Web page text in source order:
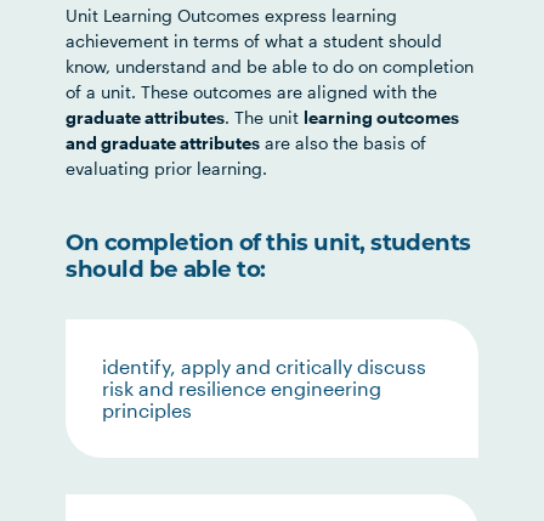
Unit Learning Outcomes express learning
achievement in terms of what a student should
know, understand and be able to do on completion
of a unit. These outcomes are aligned with the
graduate attributes. The unit learning outcomes
and graduate attributes are also the basis of
evaluating prior learning.
On completion of this unit, students
should be able to:
identify, apply and critically discuss
risk and resilience engineering
principles